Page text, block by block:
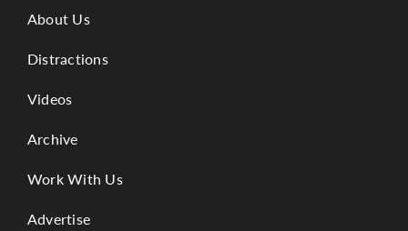
About Us
Distractions
Videos
Archive
Work With Us
Advertise